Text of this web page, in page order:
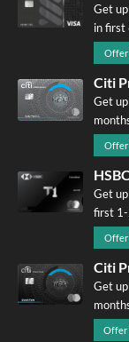
Get
in first
Offer
Citi
Get
Offer
Get
first
Offer
Citi
Get
Offer